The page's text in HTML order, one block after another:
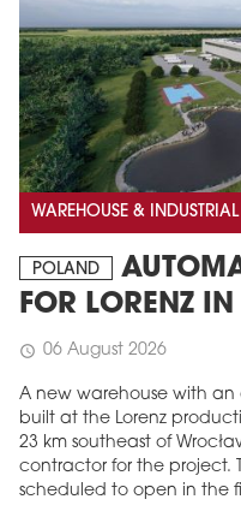
WAREHOUSE & INDUSTRIAL
POLAND
FOR LORENZ
schedule 06 August 2026
A new warehouse with an
built at the Lorenz
23 km southeast of
contractor for the project.
scheduled to open in the